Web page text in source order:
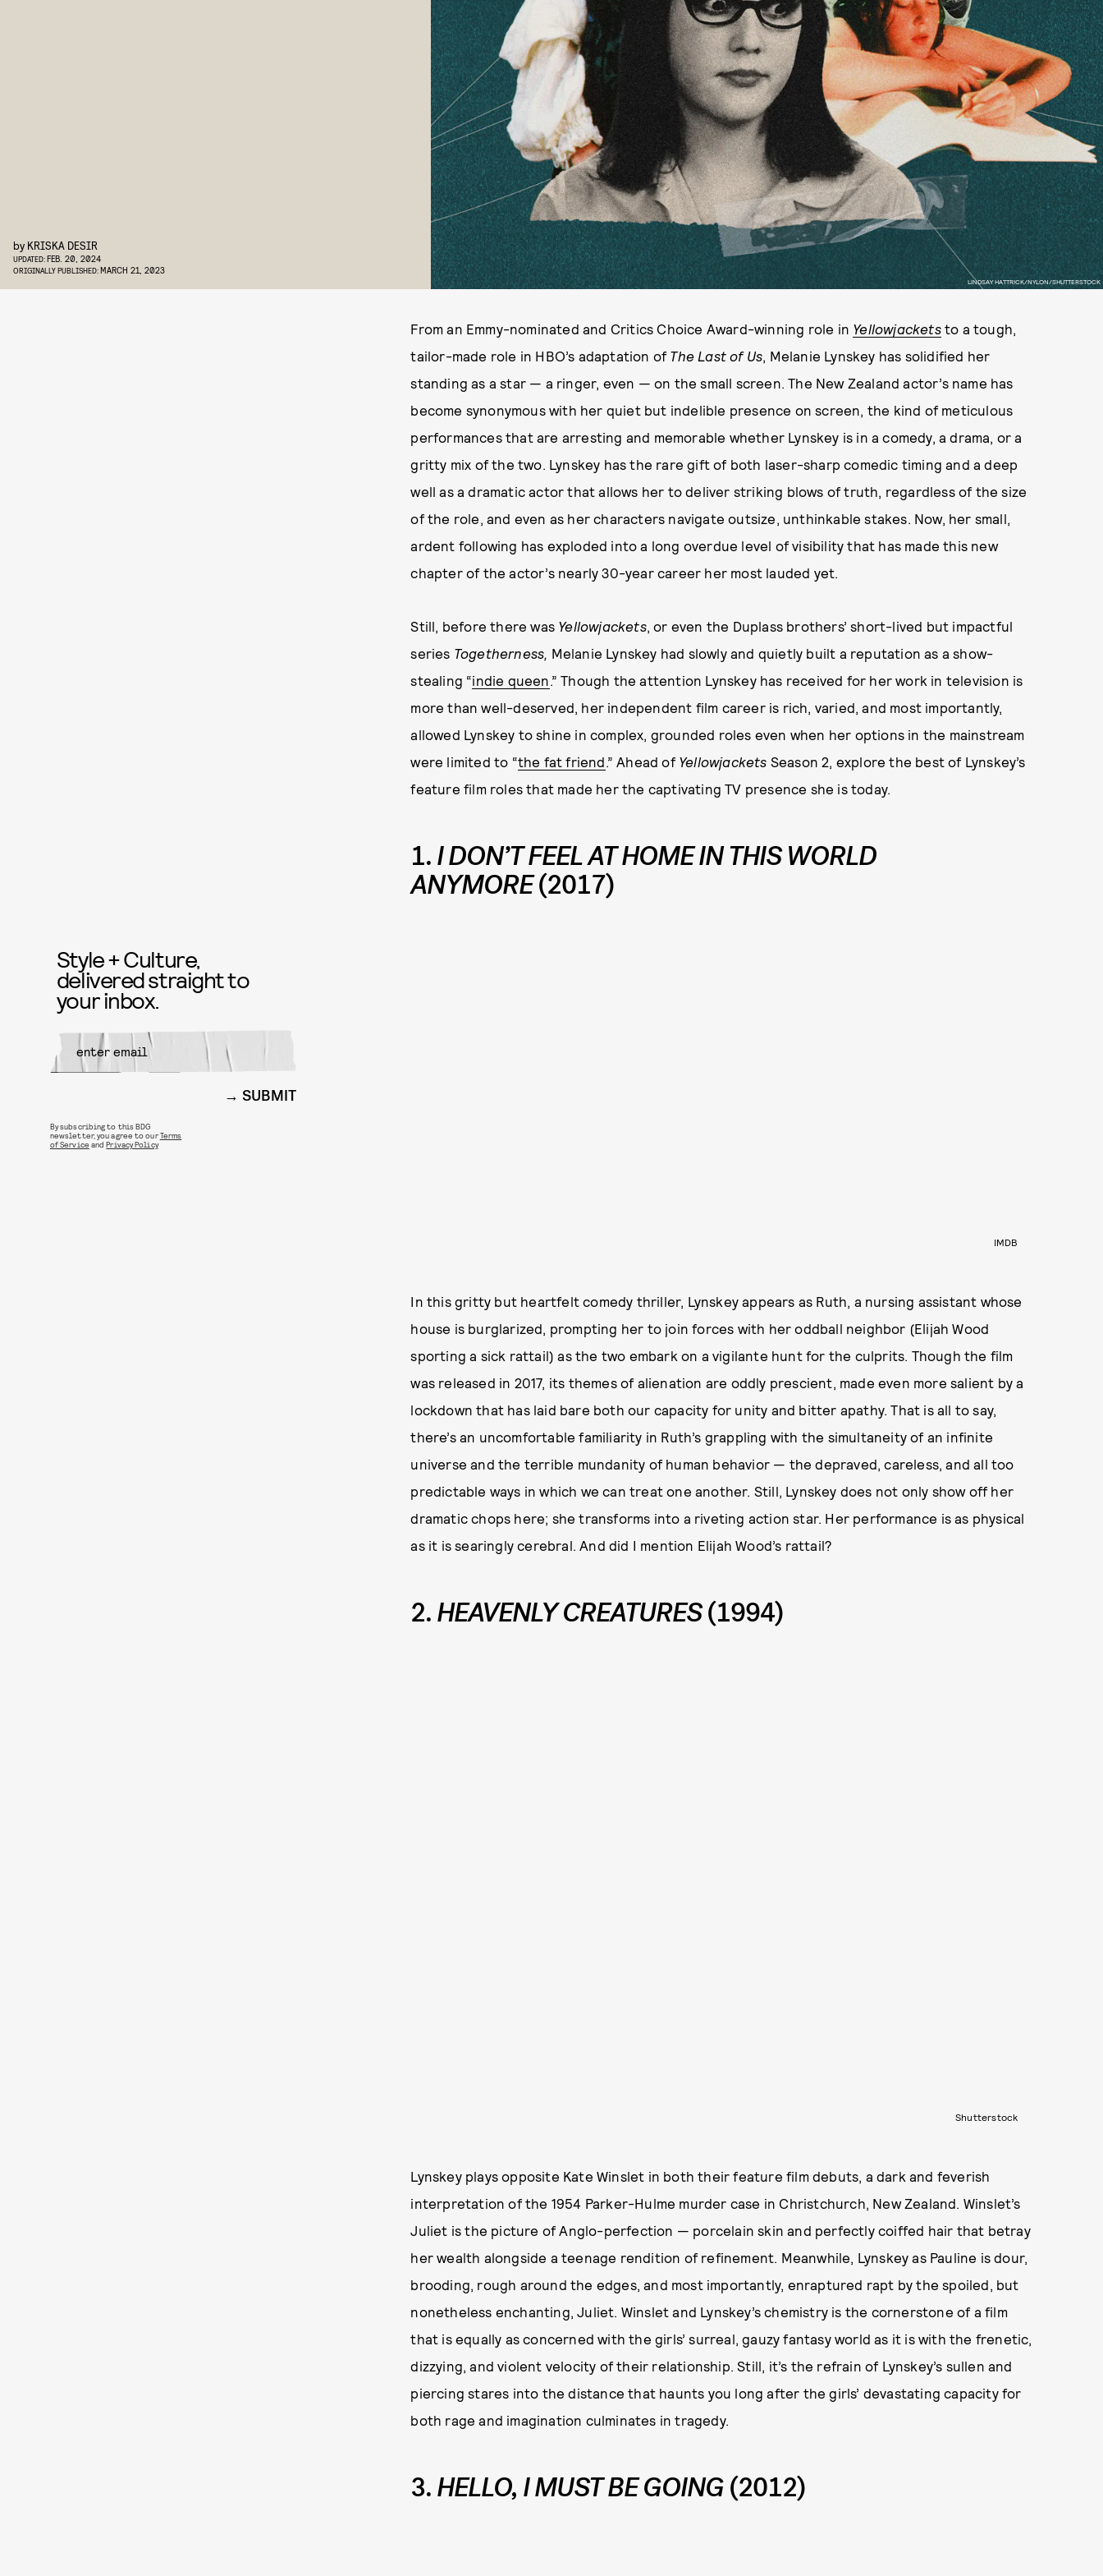
LINDSAY HATTRICK/NYLON/SHUTTERSTOCK
by KRISKA DESIR
UPDATED:FEB. 20, 2024
ORIGINALLY PUBLISHED:MARCH 21, 2023
From an Emmy-nominated and Critics Choice Award-winning role in Yellowjackets to a tough,
tailor-made role in HBO’s adaptation of The Last of Us, Melanie Lynskey has solidified her
standing as a star — a ringer, even — on the small screen. The New Zealand actor’s name has
become synonymous with her quiet but indelible presence on screen, the kind of meticulous
performances that are arresting and memorable whether Lynskey is in a comedy, a drama, or a
gritty mix of the two. Lynskey has the rare gift of both laser-sharp comedic timing and a deep
well as a dramatic actor that allows her to deliver striking blows of truth, regardless of the size
of the role, and even as her characters navigate outsize, unthinkable stakes. Now, her small,
ardent following has exploded into a long overdue level of visibility that has made this new
chapter of the actor’s nearly 30-year career her most lauded yet.
Still, before there was Yellowjackets, or even the Duplass brothers’ short-lived but impactful
series Togetherness, Melanie Lynskey had slowly and quietly built a reputation as a show-
stealing “indie queen.” Though the attention Lynskey has received for her work in television is
more than well-deserved, her independent film career is rich, varied, and most importantly,
allowed Lynskey to shine in complex, grounded roles even when her options in the mainstream
were limited to “the fat friend.” Ahead of Yellowjackets Season 2, explore the best of Lynskey’s
feature film roles that made her the captivating TV presence she is today.
1.I DON’T FEEL AT HOME IN THIS WORLD
ANYMORE(2017)
IMDB
In this gritty but heartfelt comedy thriller, Lynskey appears as Ruth, a nursing assistant whose
house is burglarized, prompting her to join forces with her oddball neighbor (Elijah Wood
sporting a sick rattail) as the two embark on a vigilante hunt for the culprits. Though the film
was released in 2017, its themes of alienation are oddly prescient, made even more salient by a
lockdown that has laid bare both our capacity for unity and bitter apathy. That is all to say,
there’s an uncomfortable familiarity in Ruth’s grappling with the simultaneity of an infinite
universe and the terrible mundanity of human behavior — the depraved, careless, and all too
predictable ways in which we can treat one another. Still, Lynskey does not only show off her
dramatic chops here; she transforms into a riveting action star. Her performance is as physical
as it is searingly cerebral. And did I mention Elijah Wood’s rattail?
2.HEAVENLY CREATURES(1994)
Shutterstock
Lynskey plays opposite Kate Winslet in both their feature film debuts, a dark and feverish
interpretation of the 1954 Parker-Hulme murder case in Christchurch, New Zealand. Winslet’s
Juliet is the picture of Anglo-perfection — porcelain skin and perfectly coiffed hair that betray
her wealth alongside a teenage rendition of refinement. Meanwhile, Lynskey as Pauline is dour,
brooding, rough around the edges, and most importantly, enraptured rapt by the spoiled, but
nonetheless enchanting, Juliet. Winslet and Lynskey’s chemistry is the cornerstone of a film
that is equally as concerned with the girls’ surreal, gauzy fantasy world as it is with the frenetic,
dizzying, and violent velocity of their relationship. Still, it’s the refrain of Lynskey’s sullen and
piercing stares into the distance that haunts you long after the girls’ devastating capacity for
both rage and imagination culminates in tragedy.
3.HELLO, I MUST BE GOING(2012)
Style + Culture,
delivered straight to
your inbox.
SUBMIT
By subscribing to this BDG
newsletter, you agree to ourTerms
of Service andPrivacy Policy